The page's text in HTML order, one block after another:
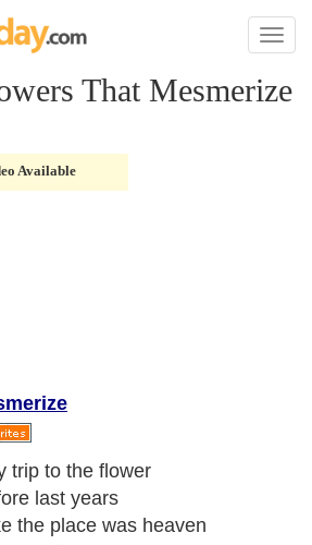
Toggle
That Mesmerize
Available
trip to the flower
last years
the place was heaven